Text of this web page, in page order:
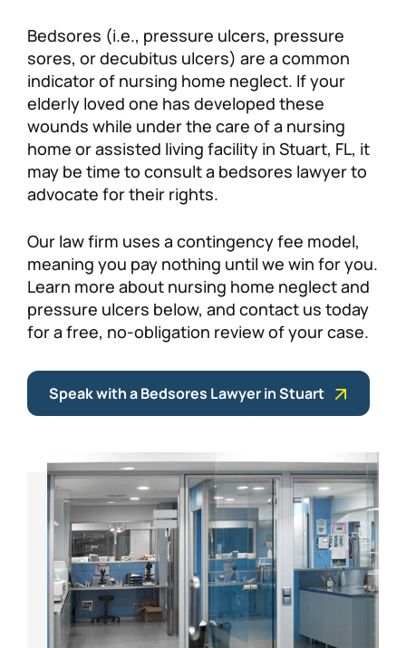
Personal Injury
Workers’ Compensation
Veterans Benefits
Admiralty & Maritime Law
Class Actions
Mass Torts
FAQ
Careers
Bedsores (i.e., pressure ulcers, pressure
sores, or decubitus ulcers) are a common
indicator of nursing home neglect. If your
elderly loved one has developed these
wounds while under the care of a nursing
home or assisted living facility in Stuart, FL, it
may be time to consult a bedsores lawyer to
advocate for their rights.
Our law firm uses a contingency fee model,
meaning you pay nothing until we win for you.
Learn more about nursing home neglect and
pressure ulcers below, and contact us today
for a free, no-obligation review of your case.
Speak with a Bedsores Lawyer in Stuart